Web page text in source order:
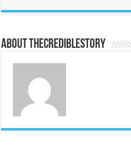
About thecrediblestory